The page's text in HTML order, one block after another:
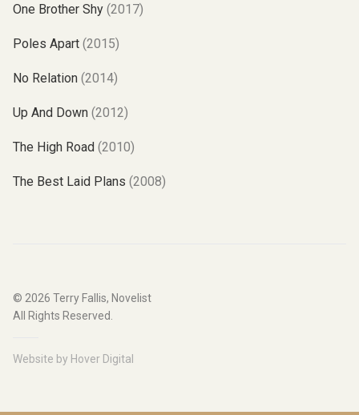
One Brother Shy (2017)
Poles Apart (2015)
No Relation (2014)
Up And Down (2012)
The High Road (2010)
The Best Laid Plans (2008)
© 2026 Terry Fallis, Novelist
All Rights Reserved.
Website by Hover Digital